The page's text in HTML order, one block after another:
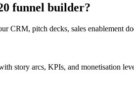
funnel builder?
CRM, pitch decks, sales enablement
story arcs, KPIs, and monetisation